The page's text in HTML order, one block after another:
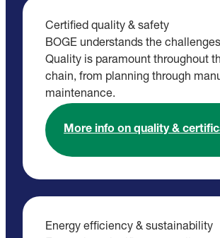
Certified quality & safety
BOGE understands the
Quality is paramount throughout
chain, from planning through
maintenance.
More info on quality &
Energy efficiency & sustainability